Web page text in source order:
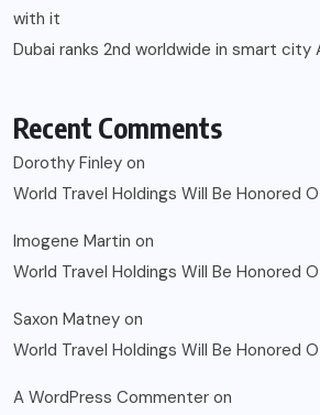
with it
Dubai ranks 2nd worldwide in smart city
Recent Comments
Dorothy Finley on
World Travel Holdings Will Be Honored
Imogene Martin on
World Travel Holdings Will Be Honored
Saxon Matney on
World Travel Holdings Will Be Honored
A WordPress Commenter on